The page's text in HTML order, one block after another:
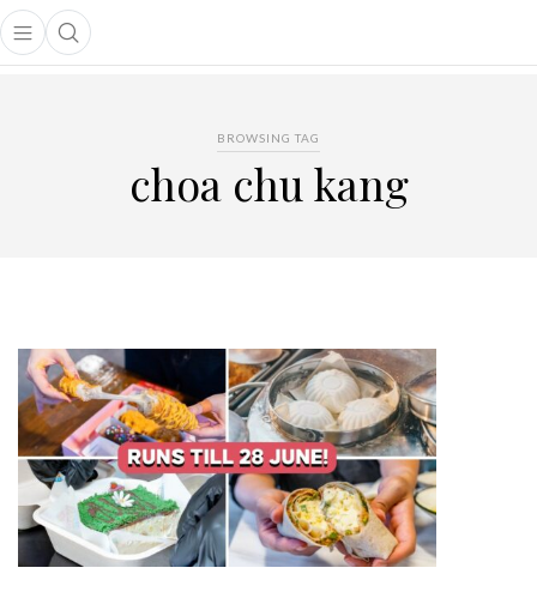
Open main menu
Open search popup
menu
BROWSING TAG
choa chu kang